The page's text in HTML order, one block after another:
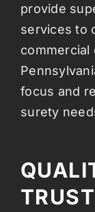
provide
services to
focus and
surety
TRUST